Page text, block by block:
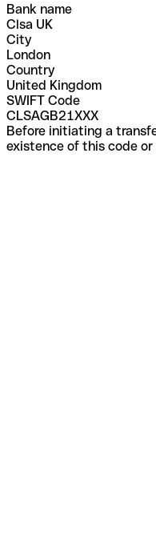
Bank name
Clsa UK
City
London
Country
United Kingdom
SWIFT Code
CLSAGB21XXX
Before initiating a
existence of this code